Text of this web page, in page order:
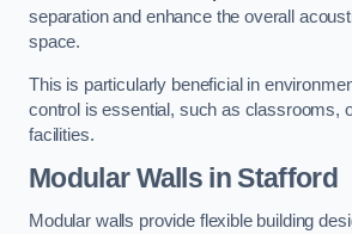
separation and enhance the overall
space.
This is particularly beneficial in
control is essential, such as classrooms,
facilities.
Modular Walls in Stafford
Modular walls provide flexible building